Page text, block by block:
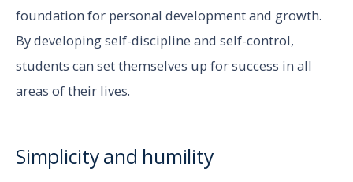
foundation for personal development and growth.
By developing self-discipline and self-control,
students can set themselves up for success in all
areas of their lives.
Simplicity and humility